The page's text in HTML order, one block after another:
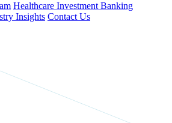
Healthcare Investment Banking
Insights Contact Us